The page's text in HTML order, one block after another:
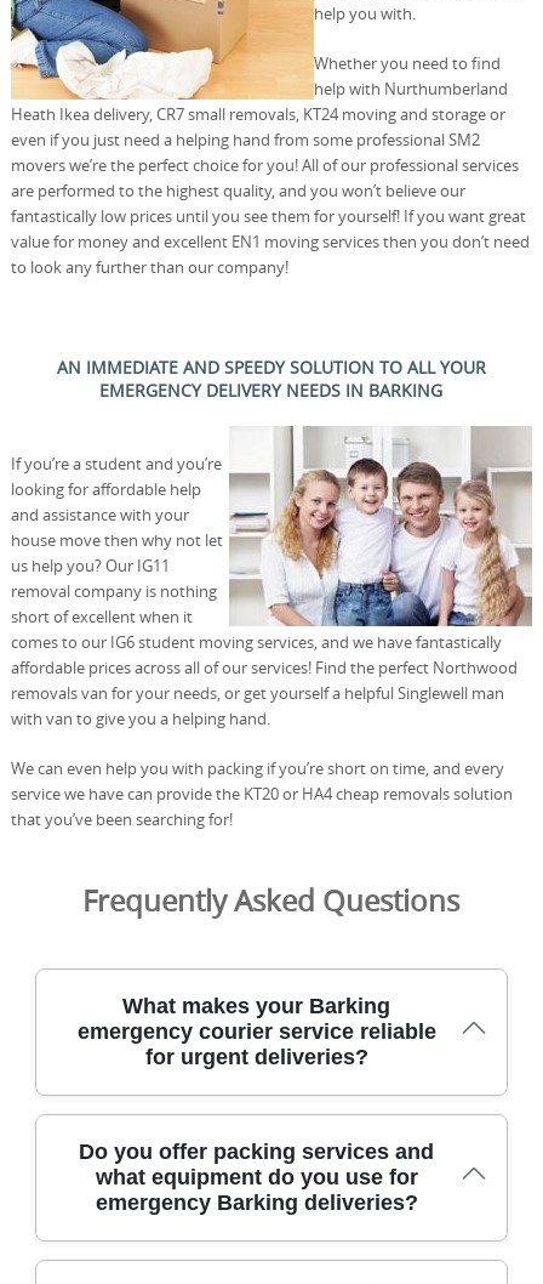
help you with.
Whether you need to find
help with Nurthumberland
Heath Ikea delivery, CR7 small removals, KT24 moving and storage or
even if you just need a helping hand from some professional SM2
movers we’re the perfect choice for you! All of our professional services
are performed to the highest quality, and you won’t believe our
fantastically low prices until you see them for yourself! If you want great
value for money and excellent EN1 moving services then you don’t need
to look any further than our company!
AN IMMEDIATE AND SPEEDY SOLUTION TO ALL YOUR
EMERGENCY DELIVERY NEEDS IN BARKING
If you’re a student and you’re
looking for affordable help
and assistance with your
house move then why not let
us help you? Our IG11
removal company is nothing
short of excellent when it
comes to our IG6 student moving services, and we have fantastically
affordable prices across all of our services! Find the perfect Northwood
removals van for your needs, or get yourself a helpful Singlewell man
with van to give you a helping hand.
We can even help you with packing if you’re short on time, and every
service we have can provide the KT20 or HA4 cheap removals solution
that you’ve been searching for!
Frequently Asked Questions
What makes your Barking
emergency courier service reliable
for urgent deliveries?
Our Barking emergency courier service delivers urgent
items quickly and securely with dedicated vans, DBS-
checked staff, and real-time tracking from pickup to
handover. We operate across Barking and nearby
boroughs to respond fast to last-minute requests,
including weekends. Our team is fully insured and DBS-
Do you offer packing services and
what equipment do you use for
emergency Barking deliveries?